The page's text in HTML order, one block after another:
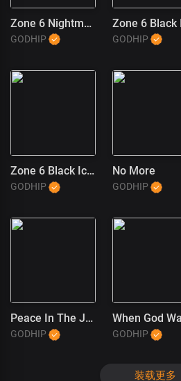
Zone 6 Nightmares
GODHIP
Zone 6 Black
GODHIP
Zone 6 Black Ice (1)
GODHIP
No More
GODHIP
Peace In The JT Wayne Way
GODHIP GODHIP
装载更多